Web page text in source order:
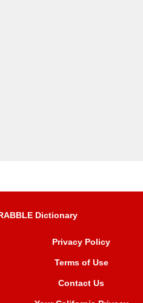
Dictionary
Privacy Policy
Terms of Use
Contact Us